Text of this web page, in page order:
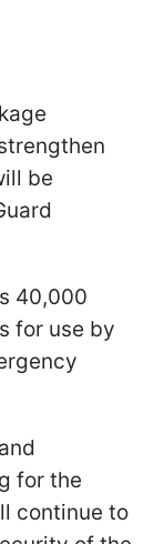
be
40,000
for use by
for the
continue to